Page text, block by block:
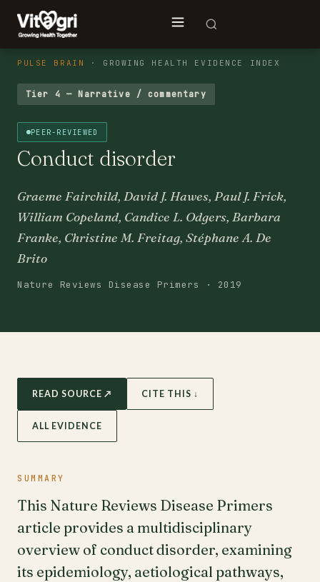
PULSE BRAIN · GROWING HEALTH EVIDENCE INDEX
Tier 4 — Narrative / commentary
PEER-REVIEWED
Conduct disorder
Graeme Fairchild, David J. Hawes, Paul J. Frick,
William Copeland, Candice L. Odgers, Barbara
Franke, Christine M. Freitag, Stéphane A. De
Brito
Nature Reviews Disease Primers · 2019
READ SOURCE ↗ CITE THIS ↓
ALL EVIDENCE
SUMMARY
This Nature Reviews Disease Primers
article provides a multidisciplinary
overview of conduct disorder, examining
its epidemiology, aetiological pathways,